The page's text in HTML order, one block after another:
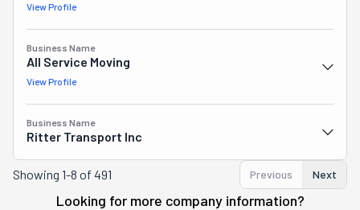
View Profile
Business Name
All Service Moving
View Profile
Business Name
Ritter Transport Inc
Showing 1-8 of 491 Previous Next
Looking for more company information?